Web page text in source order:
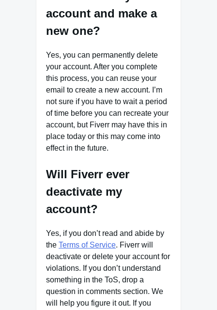
account and make a
new one?
Yes, you can permanently delete
your account. After you complete
this process, you can reuse your
email to create a new account. I’m
not sure if you have to wait a period
of time before you can recreate your
account, but Fiverr may have this in
place today or this may come into
effect in the future.
Will Fiverr ever
deactivate my
account?
Yes, if you don’t read and abide by
the Terms of Service. Fiverr will
deactivate or delete your account for
violations. If you don’t understand
something in the ToS, drop a
question in comments section. We
will help you figure it out. If you